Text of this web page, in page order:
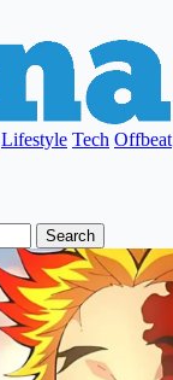
Lifestyle Tech Offbeat
Search